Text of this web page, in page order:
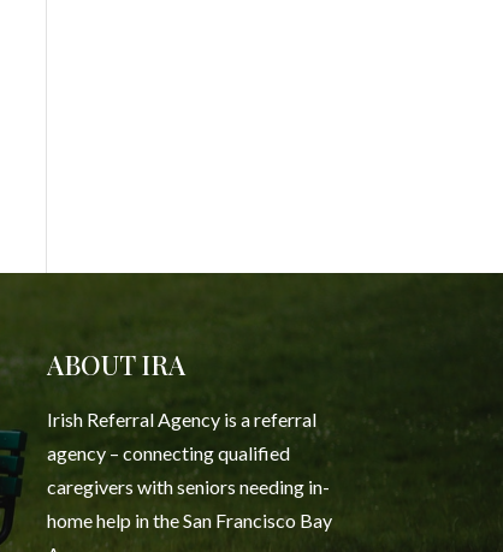
ABOUT IRA
Irish Referral Agency is a referral
agency – connecting qualified
caregivers with seniors needing in-
home help in the San Francisco Bay